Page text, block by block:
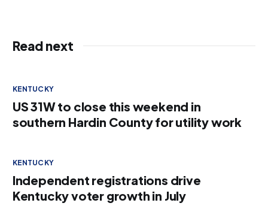
Read next
KENTUCKY
US 31W to close this weekend in
southern Hardin County for utility work
KENTUCKY
Independent registrations drive
Kentucky voter growth in July